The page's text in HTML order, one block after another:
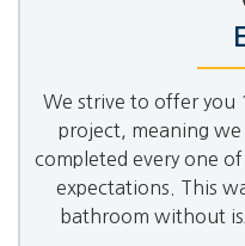
We strive to offer
project, meaning
completed every one
expectations. This
bathroom without